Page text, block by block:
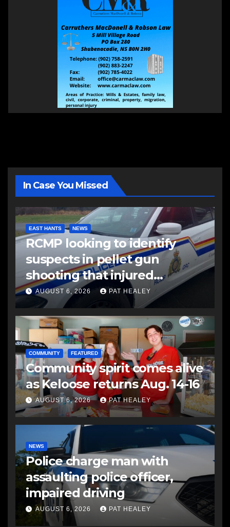
In Case You Missed
EAST HANTS NEWS
RCMP looking to identify
suspects in pellet gun
shooting that injured
another man
AUGUST 6, 2026 PAT HEALEY
COMMUNITY FEATURED
Community spirit comes alive
as Keloose returns Aug. 14-16
AUGUST 6, 2026 PAT HEALEY
NEWS
Police charge man with
assaulting police officer,
impaired driving
AUGUST 6, 2026 PAT HEALEY